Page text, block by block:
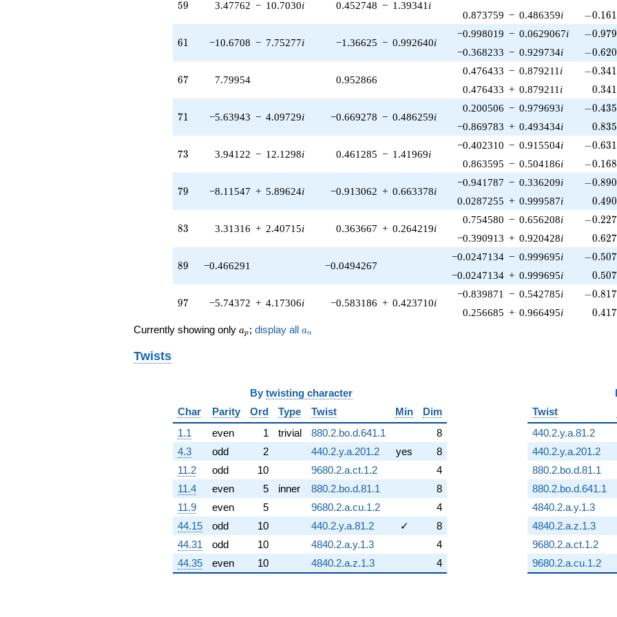
q^{61} +
(-3.95196 -
q^{63}
+5.96281
+7.79954
q^{67} +
0.253794i)
q^{69} +
4.09729i)
q^{71} +
12.1298i)
q^{73} +
0.173375i)
q^{75} +
14.0831i)
q^{77} +
5.89624i)
(2.54152 -
(-0.515393 -
1.58622i)
q^{85}
+1.39783
q^{87}
-0.466291
q^{89} +
(8.08953 +
24.8970i)
q^{91} +
(1.22324 +
0.888733i)
q^{93} +
(-2.37743 +
59
59 3.47762 − 10.7030i 0.452748 − 1.39341 i
0.873759 − 0.486359i -
−0.161
61
61 −10.6708 − 7.75277i −1.36625 − 0.992640i
−0.998019 − 0.0629067i -
−0.979
−0.368233 − 0.929734i -
−0.620
67
67 7.79954 0.952866
0.476433 − 0.879211 i -
−0.341
0.476433 + 0.879211 i 0.341
71
71 −5.63943 − 4.09729i −0.669278 − 0.486259i
0.200506 − 0.979693i -
−0.435
−0.869783 + 0.493434i 0.835
73
73 3.94122 − 12.1298i 0.461285 − 1.41969i
−0.402310 − 0.915504i -
−0.631
0.863595 − 0.504186i -
−0.168
79
79 −8.11547 + 5.89624i −0.913062 + 0.663378i
−0.941787 − 0.336209i -
−0.890
0.0287255 + 0.999587i 0.490
83
83 3.31316 + 2.40715i 0.363667 + 0.264219i
0.754580 − 0.656208i -
−0.227
−0.390913 + 0.920428i 0.627
89
89 −0.466291 −0.0494267
−0.0247134 − 0.999695i -
−0.507
−0.0247134 + 0.999695i 0.507
97
97 −5.74372 + 4.17306i −0.583186 + 0.423710i
−0.839871 − 0.542785i -
−0.817
0.256685 + 0.966495i 0.417
Currently showing only a_p
ap ; display all a_n
an
Twists
By twisting character
Char
Parity Ord Type Twist Min
Dim
1.1
even 1 trivial 880.2.bo.d.641.1
8
4.3
odd 2 440.2.y.a.201.2 yes
8
11.2
odd 10 9680.2.a.ct.1.2
4
11.4
even 5 inner 880.2.bo.d.81.1
8
11.9
even 5 9680.2.a.cu.1.2
4
44.15
odd 10 440.2.y.a.81.2 ✓
8
44.31
odd 10 4840.2.a.y.1.3
4
44.35
even 10 4840.2.a.z.1.3 4
Twist
440.2.y.a.81.2
440.2.y.a.201.2
880.2.bo.d.81.1
880.2.bo.d.641.1
4840.2.a.y.1.3
4840.2.a.z.1.3
9680.2.a.ct.1.2
9680.2.a.cu.1.2